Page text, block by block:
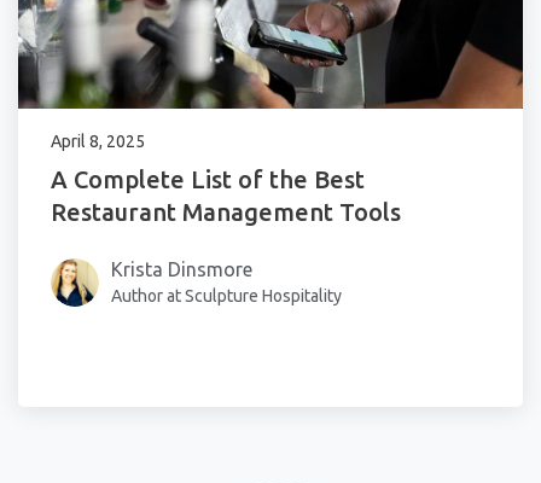
April 8, 2025
A Complete List of the Best
Restaurant Management Tools
Krista Dinsmore
Author at Sculpture Hospitality